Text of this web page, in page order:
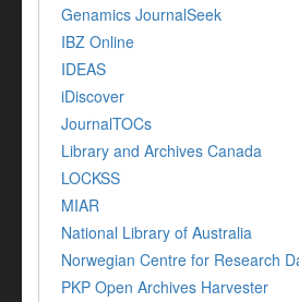
Genamics JournalSeek
IBZ Online
IDEAS
iDiscover
JournalTOCs
Library and Archives Canada
LOCKSS
MIAR
National Library of Australia
Norwegian Centre for Research
PKP Open Archives Harvester